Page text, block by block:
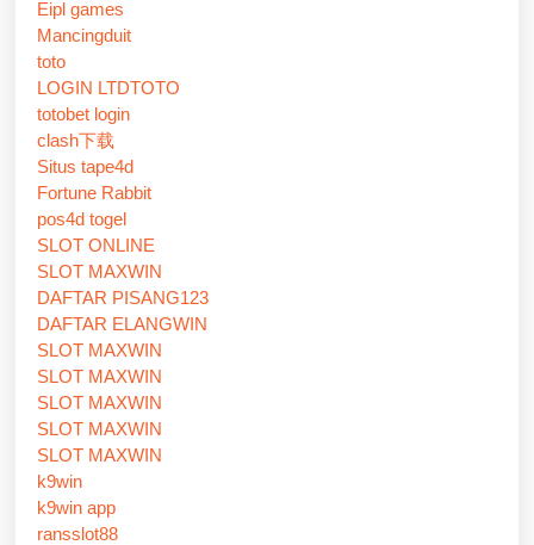
Eipl games
Mancingduit
toto
LOGIN LTDTOTO
totobet login
clash下载
Situs tape4d
Fortune Rabbit
pos4d togel
SLOT ONLINE
SLOT MAXWIN
DAFTAR PISANG123
DAFTAR ELANGWIN
SLOT MAXWIN
SLOT MAXWIN
SLOT MAXWIN
SLOT MAXWIN
SLOT MAXWIN
k9win
k9win app
ransslot88